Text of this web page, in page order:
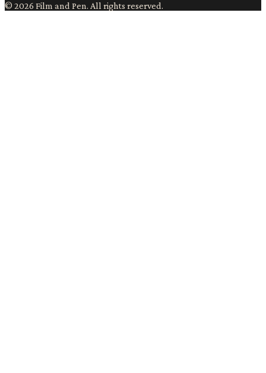
© 2026 Film and Pen. All rights reserved.